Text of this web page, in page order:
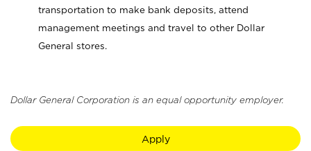
transportation to make bank deposits, attend
management meetings and travel to other Dollar
General stores.
Dollar General Corporation is an equal opportunity employer.
Apply